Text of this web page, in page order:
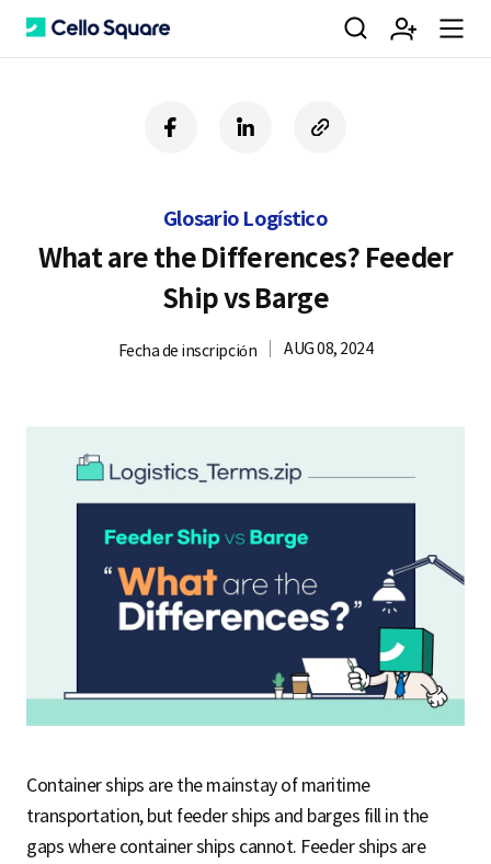
C
r
검 회 m
f
a
b
o
o
k
i
e
d
i
n
c
o
U
L
Glosario Logístico
What are the Differences? Feeder
Ship vs Barge
Fecha de inscripción AUG 08, 2024
Container ships are the mainstay of maritime
transportation, but feeder ships and barges fill in the
gaps where container ships cannot. Feeder ships are